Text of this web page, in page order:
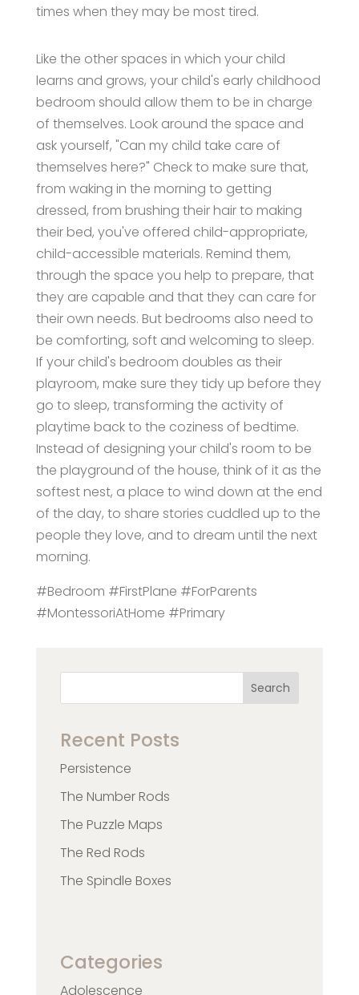
times when they may be most tired.
Like the other spaces in which your child
learns and grows, your child's early childhood
bedroom should allow them to be in charge
of themselves. Look around the space and
ask yourself, "Can my child take care of
themselves here?" Check to make sure that,
from waking in the morning to getting
dressed, from brushing their hair to making
their bed, you've offered child-appropriate,
child-accessible materials. Remind them,
through the space you help to prepare, that
they are capable and that they can care for
their own needs. But bedrooms also need to
be comforting, soft and welcoming to sleep.
If your child's bedroom doubles as their
playroom, make sure they tidy up before they
go to sleep, transforming the activity of
playtime back to the coziness of bedtime.
Instead of designing your child's room to be
the playground of the house, think of it as the
softest nest, a place to wind down at the end
of the day, to share stories cuddled up to the
people they love, and to dream until the next
morning.
#Bedroom #FirstPlane #ForParents
#MontessoriAtHome #Primary
Search
Recent Posts
Persistence
The Number Rods
The Puzzle Maps
The Red Rods
The Spindle Boxes
Categories
Adolescence